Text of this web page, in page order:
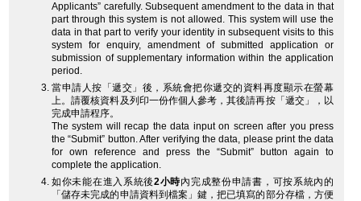
Applicants” carefully. Subsequent amendment to the data in that
part through this system is not allowed. This system will use the
data in that part to verify your identity in subsequent visits to this
system for enquiry, amendment of submitted application or
submission of supplementary information within the application
period.
當申請人按「遞交」後，系統會把你遞交的資料再度顯示在螢幕
上。請覆核資料及列印一份作個人參考，其後請再按「遞交」，以
完成申請程序。
The system will recap the data input on screen after you press
the “Submit” button. After verifying the data, please print the data
for own reference and press the “Submit” button again to
complete the application.
如你未能在進入系統後2小時內完成整份申請書，可按系統內的
「儲存未完成的申請資料到檔案」鍵，把已填寫的部分存檔，方便